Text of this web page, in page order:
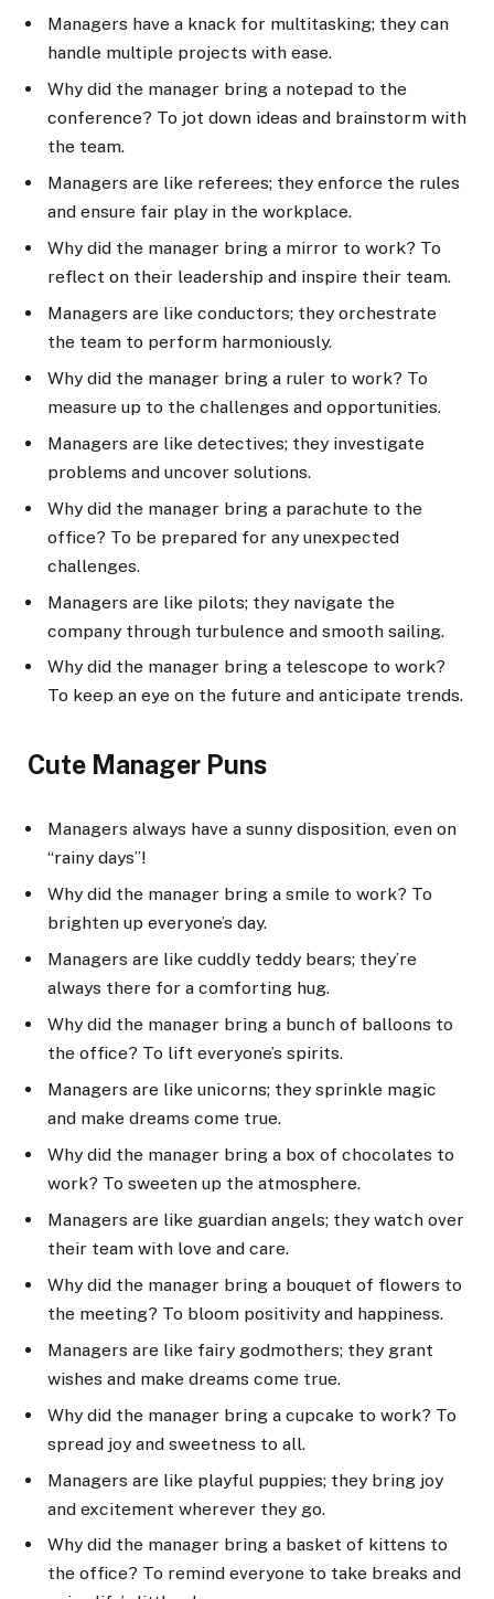
Managers have a knack for multitasking; they can
handle multiple projects with ease.
Why did the manager bring a notepad to the
conference? To jot down ideas and brainstorm with
the team.
Managers are like referees; they enforce the rules
and ensure fair play in the workplace.
Why did the manager bring a mirror to work? To
reflect on their leadership and inspire their team.
Managers are like conductors; they orchestrate
the team to perform harmoniously.
Why did the manager bring a ruler to work? To
measure up to the challenges and opportunities.
Managers are like detectives; they investigate
problems and uncover solutions.
Why did the manager bring a parachute to the
office? To be prepared for any unexpected
challenges.
Managers are like pilots; they navigate the
company through turbulence and smooth sailing.
Why did the manager bring a telescope to work?
To keep an eye on the future and anticipate trends.
Cute Manager Puns
Managers always have a sunny disposition, even on
“rainy days”!
Why did the manager bring a smile to work? To
brighten up everyone’s day.
Managers are like cuddly teddy bears; they’re
always there for a comforting hug.
Why did the manager bring a bunch of balloons to
the office? To lift everyone’s spirits.
Managers are like unicorns; they sprinkle magic
and make dreams come true.
Why did the manager bring a box of chocolates to
work? To sweeten up the atmosphere.
Managers are like guardian angels; they watch over
their team with love and care.
Why did the manager bring a bouquet of flowers to
the meeting? To bloom positivity and happiness.
Managers are like fairy godmothers; they grant
wishes and make dreams come true.
Why did the manager bring a cupcake to work? To
spread joy and sweetness to all.
Managers are like playful puppies; they bring joy
and excitement wherever they go.
Why did the manager bring a basket of kittens to
the office? To remind everyone to take breaks and